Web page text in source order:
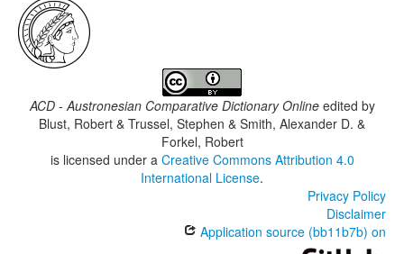
ACD - Austronesian Comparative Dictionary Onlineedited by
Blust, Robert & Trussel, Stephen & Smith, Alexander D. &
Forkel, Robert
is licensed under a Creative Commons Attribution 4.0
International License.
Privacy Policy
Disclaimer
Application source (bb11b7b) on